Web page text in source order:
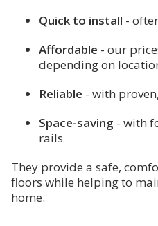
Quick to install -
Affordable - our
depending on
Reliable - with
Space-saving - with
rails
They provide a safe,
floors while helping to
home.